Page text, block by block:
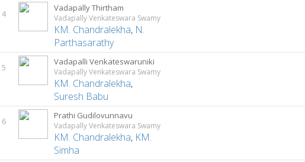
4
Vadapally Thirtham
Vadapally Venkateswara Swamy
KM. Chandralekha, N.
Parthasarathy
5
Vadapalli Venkateswaruniki
Vadapally Venkateswara Swamy
KM. Chandralekha,
Suresh Babu
6
Prathi Gudilovunnavu
Vadapally Venkateswara Swamy
KM. Chandralekha, KM.
Simha